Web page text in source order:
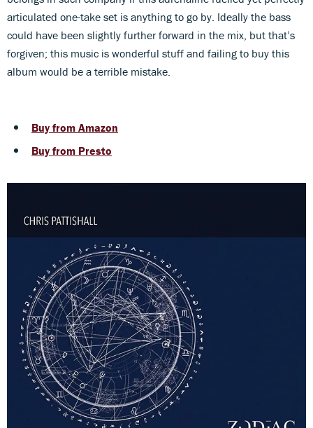
articulated one-take set is anything to go by. Ideally the bass
could have been slightly further forward in the mix, but that’s
forgiven; this music is wonderful stuff and failing to buy this
album would be a terrible mistake.
Buy from Amazon
Buy from Presto